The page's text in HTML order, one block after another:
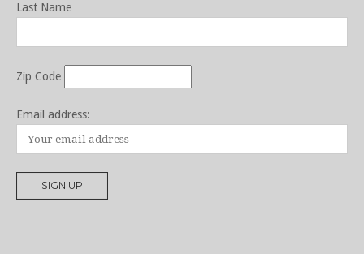
Last Name
Zip Code
Email address: